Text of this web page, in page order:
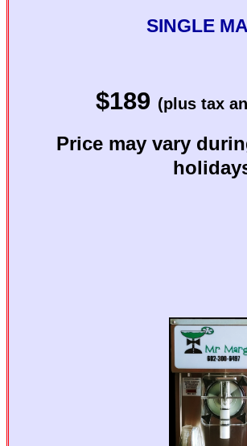
SINGLE
$189 (plus tax
Price may vary